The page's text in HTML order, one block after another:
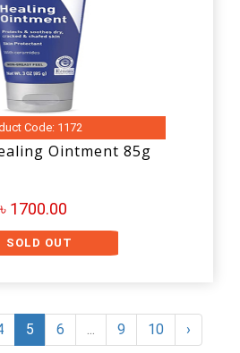
Code: 1172
Ointment 85g
৳ 1700.00
SOLD OUT
5 6 ... 9 10 ›